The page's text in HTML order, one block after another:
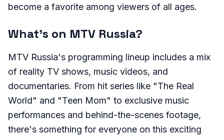
become a favorite among viewers of all ages.
What's on MTV Russia?
MTV Russia's programming lineup includes a mix
of reality TV shows, music videos, and
documentaries. From hit series like "The Real
World" and "Teen Mom" to exclusive music
performances and behind-the-scenes footage,
there's something for everyone on this exciting